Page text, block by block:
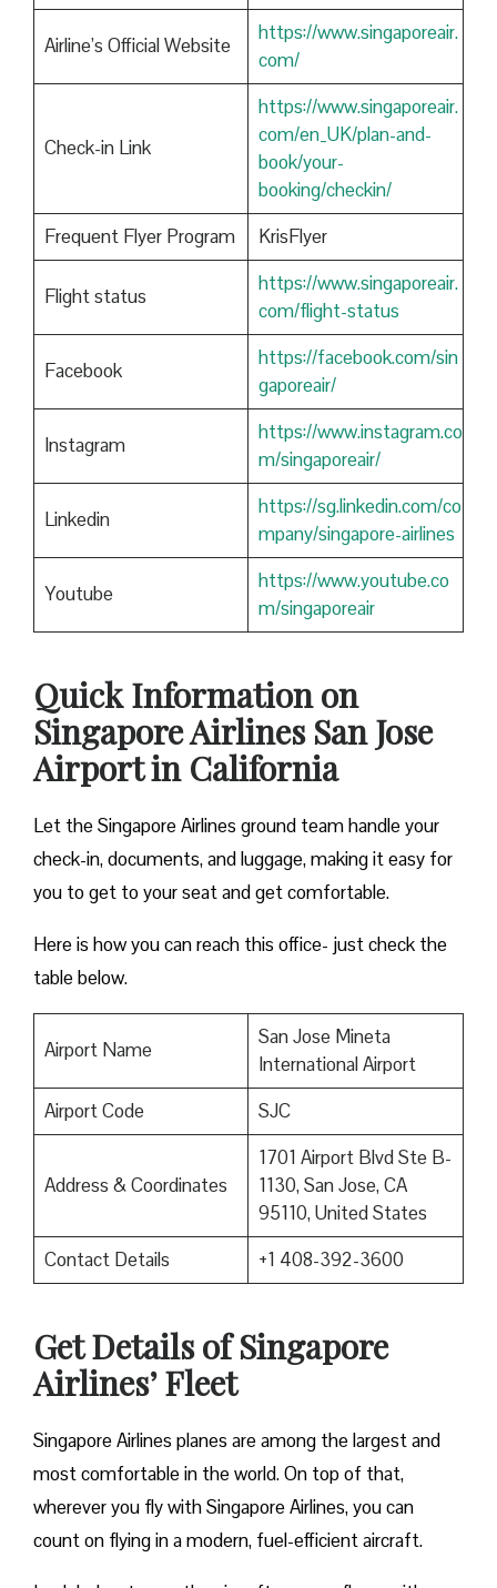
Airline’s Official Website
https://www.singaporeair.
com/
Check-in Link
https://www.singaporeair.
com/en_UK/plan-and-
book/your-
booking/checkin/
Frequent Flyer Program
KrisFlyer
Flight status
https://www.singaporeair.
com/flight-status
Facebook
https://facebook.com/sin
gaporeair/
Instagram
https://www.instagram.co
m/singaporeair/
Linkedin
https://sg.linkedin.com/co
mpany/singapore-airlines
Youtube
https://www.youtube.co
m/singaporeair
Quick Information on
Singapore Airlines San Jose
Airport in California
Let the Singapore Airlines ground team handle your
check-in, documents, and luggage, making it easy for
you to get to your seat and get comfortable.
Here is how you can reach this office- just check the
table below.
Airport Name
San Jose Mineta
International Airport
Airport Code
SJC
Address & Coordinates
1701 Airport Blvd Ste B-
1130, San Jose, CA
95110, United States
Contact Details
+1 408-392-3600
Get Details of Singapore
Airlines’ Fleet
Singapore Airlines planes are among the largest and
most comfortable in the world. On top of that,
wherever you fly with Singapore Airlines, you can
count on flying in a modern, fuel-efficient aircraft.